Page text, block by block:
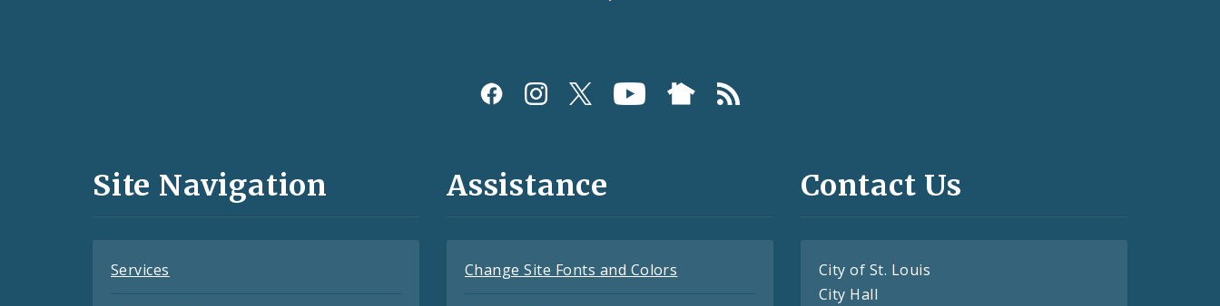
and
Site Navigation
Services
Assistance
Change Site Fonts and Colors
Contact Us
City of St. Louis
City Hall